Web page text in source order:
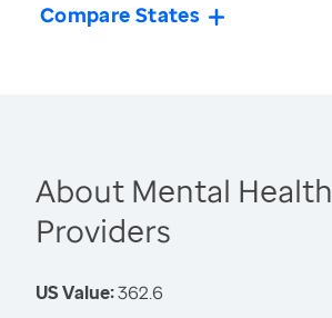
Compare States
About Mental Health
Providers
US Value:362.6